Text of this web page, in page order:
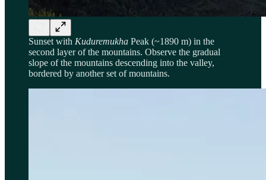
Sunset with Kuduremukha Peak (~1890 m) in the
second layer of the mountains. Observe the gradual
slope of the mountains descending into the valley,
bordered by another set of mountains.